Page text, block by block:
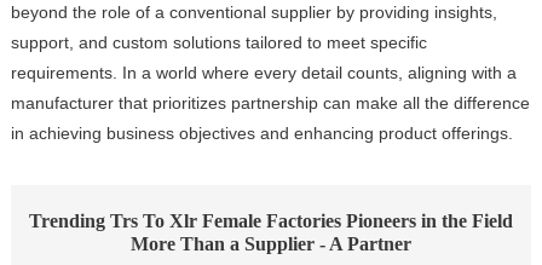
beyond the role of a conventional supplier by providing insights,
support, and custom solutions tailored to meet specific
requirements. In a world where every detail counts, aligning with a
manufacturer that prioritizes partnership can make all the difference
in achieving business objectives and enhancing product offerings.
Trending Trs To Xlr Female Factories Pioneers in the Field
More Than a Supplier - A Partner